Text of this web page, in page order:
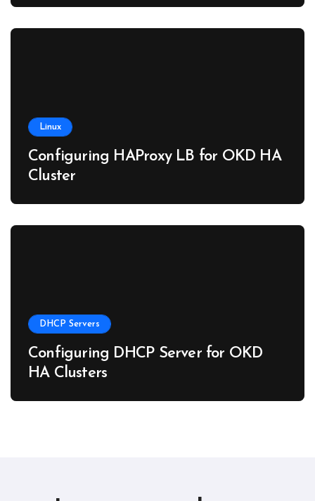
Linux
Configuring HAProxy LB for OKD HA
Cluster
DHCP Servers
Configuring DHCP Server for OKD
HA Clusters